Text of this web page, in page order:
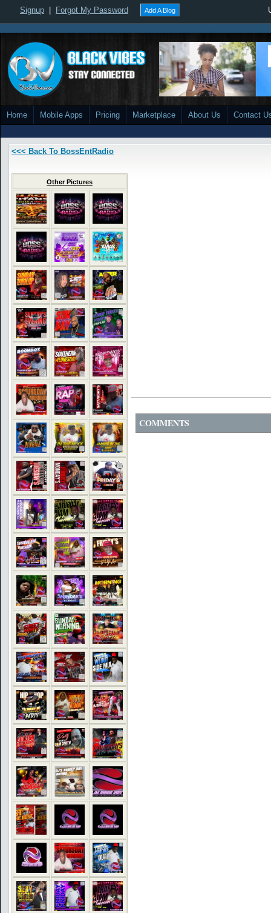
Signup Forgot My Password Add A Blog
Home Mobile Apps Pricing Marketplace About Us Contact
<<< Back To BossEntRadio
Other Pictures
COMMENTS